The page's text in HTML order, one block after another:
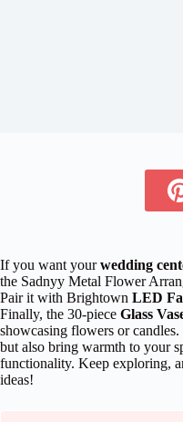
If you want yourwedding
the Sadnyy Metal Flower
Pair it with Brightown LED
Finally, the 30-piece Glass
showcasing flowers or
but also bring warmth to your
functionality. Keep exploring,
ideas!